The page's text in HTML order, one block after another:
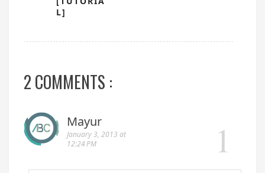
L]
2 COMMENTS :
Mayur
January 3, 2013 at
12:24 PM